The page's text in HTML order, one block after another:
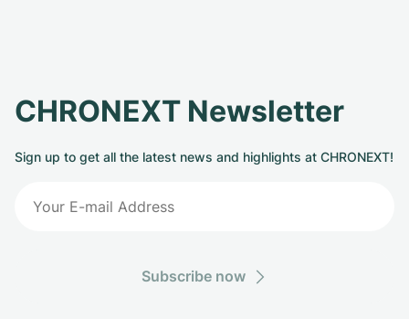
CHRONEXT Newsletter
Sign up to get all the latest news and highlights at CHRONEXT!
Subscribe now